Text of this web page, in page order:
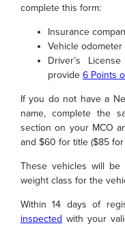
complete this form:
Insurance
Vehicle odometer
Driver’s
provide 6 Points
If you do not have a
name, complete the
section on your MCO
and $60 for title ($85
These vehicles will
weight class for the
Within 14 days of
inspected with your